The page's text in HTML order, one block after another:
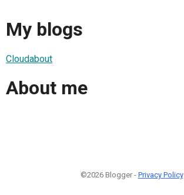
My blogs
Cloudabout
About me
©2026 Blogger - Privacy Policy